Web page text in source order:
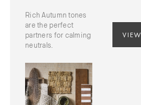
Rich Autumn tones
are the perfect
partners for calming
neutrals.